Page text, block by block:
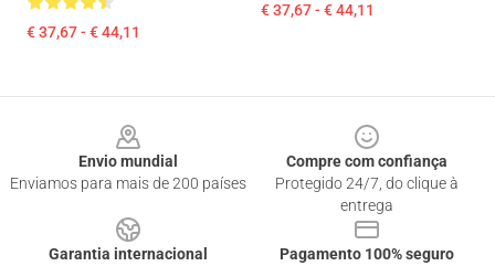
€ 37,67 - € 44,11
€ 37,67 - € 44,11
Envio mundial
Enviamos para mais de 200 países
Compre com confiança
Protegido 24/7, do clique à
entrega
Garantia internacional
Pagamento 100% seguro